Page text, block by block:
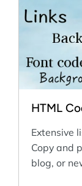
HTML
Extensive
Copy and
blog, or